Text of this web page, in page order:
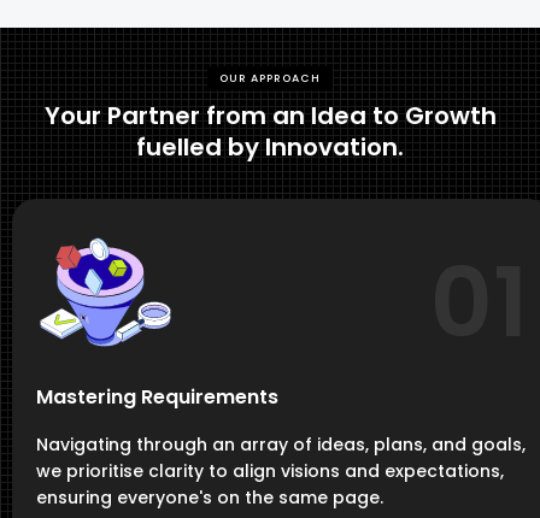
OUR APPROACH
Your Partner from an Idea to Growth
fuelled by Innovation.
Mastering Requirements
Navigating through an array of ideas, plans, and goals,
we prioritise clarity to align visions and expectations,
ensuring everyone's on the same page.